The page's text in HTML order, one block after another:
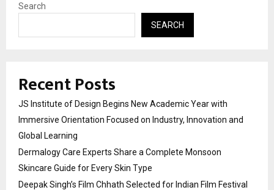
Search
SEARCH
Recent Posts
JS Institute of Design Begins New Academic Year with
Immersive Orientation Focused on Industry, Innovation and
Global Learning
Dermalogy Care Experts Share a Complete Monsoon
Skincare Guide for Every Skin Type
Deepak Singh’s Film Chhath Selected for Indian Film Festival